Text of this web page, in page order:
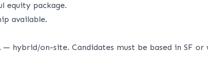
equity package.
available.
— hybrid/on-site. Candidates must be based in SF